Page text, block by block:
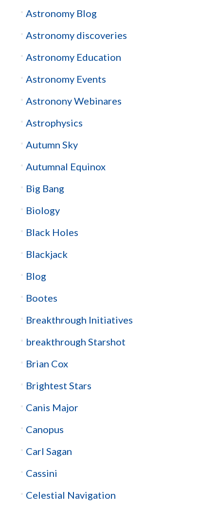
Astronomy Blog
Astronomy discoveries
Astronomy Education
Astronomy Events
Astronony Webinares
Astrophysics
Autumn Sky
Autumnal Equinox
Big Bang
Biology
Black Holes
Blackjack
Blog
Bootes
Breakthrough Initiatives
breakthrough Starshot
Brian Cox
Brightest Stars
Canis Major
Canopus
Carl Sagan
Cassini
Celestial Navigation